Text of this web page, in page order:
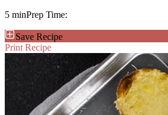
5 minPrep Time:
Save Recipe
Print Recipe